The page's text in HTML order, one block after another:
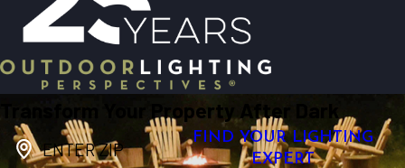
Transform Your Property After Dark
ENTER ZIP
FIND YOUR LIGHTING
EXPERT